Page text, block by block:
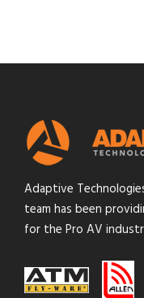
Adaptive
team has been
for the Pro AV